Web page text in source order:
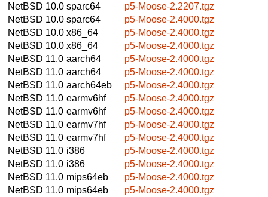
NetBSD 10.0 sparc64
p5-Moose-2.2207.tgz
NetBSD 10.0 sparc64
p5-Moose-2.4000.tgz
NetBSD 10.0 x86_64
p5-Moose-2.4000.tgz
NetBSD 10.0 x86_64
p5-Moose-2.4000.tgz
NetBSD 11.0 aarch64
p5-Moose-2.4000.tgz
NetBSD 11.0 aarch64
p5-Moose-2.4000.tgz
NetBSD 11.0 aarch64eb
p5-Moose-2.4000.tgz
NetBSD 11.0 earmv6hf
p5-Moose-2.4000.tgz
NetBSD 11.0 earmv6hf
p5-Moose-2.4000.tgz
NetBSD 11.0 earmv7hf
p5-Moose-2.4000.tgz
NetBSD 11.0 earmv7hf
p5-Moose-2.4000.tgz
NetBSD 11.0 i386
p5-Moose-2.4000.tgz
NetBSD 11.0 i386
p5-Moose-2.4000.tgz
NetBSD 11.0 mips64eb
p5-Moose-2.4000.tgz
NetBSD 11.0 mips64eb
p5-Moose-2.4000.tgz